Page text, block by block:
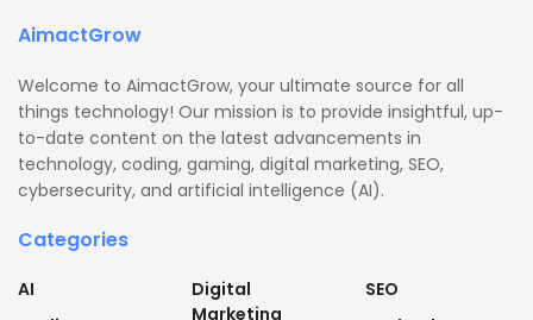
AimactGrow
Welcome to AimactGrow, your ultimate source for all
things technology! Our mission is to provide insightful, up-
to-date content on the latest advancements in
technology, coding, gaming, digital marketing, SEO,
cybersecurity, and artificial intelligence (AI).
Categories
AI
Digital
Marketing
SEO